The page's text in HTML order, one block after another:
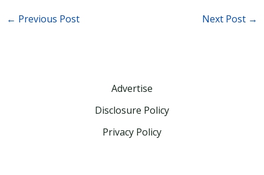
← Previous Post Next Post →
Advertise
Disclosure Policy
Privacy Policy